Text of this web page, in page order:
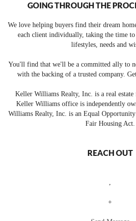
GOING THROUGH THE
We love helping buyers find their dream
each client individually, taking the time
lifestyles, needs and
You'll find that we'll be a committed ally to
with the backing of a trusted company.
Keller Williams Realty, Inc. is a real estate
Keller Williams office is independently
Williams Realty, Inc. is an Equal
Fair Housing Act.
REACH OUT
+